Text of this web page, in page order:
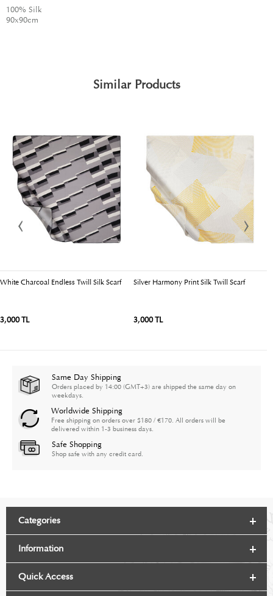
100% Silk
90x90cm
Similar Products
White Charcoal Endless Twill Silk Scarf
3,000 TL
Silver Harmony Print Silk Twill Scarf
3,000 TL
Same Day Shipping
Orders placed by 14:00 (GMT+3) are shipped the same day on
weekdays.
Worldwide Shipping
Free shipping on orders over $180 / €170. All orders will be
delivered within 1-3 business days.
Safe Shopping
Shop safe with any credit card.
Categories
Information
Quick Access